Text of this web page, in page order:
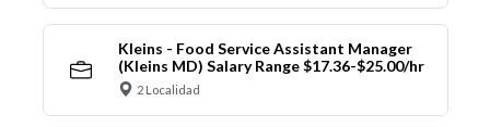
Kleins - Food Service Assistant Manager
(Kleins MD) Salary Range $17.36-$25.00/hr
2 Localidad